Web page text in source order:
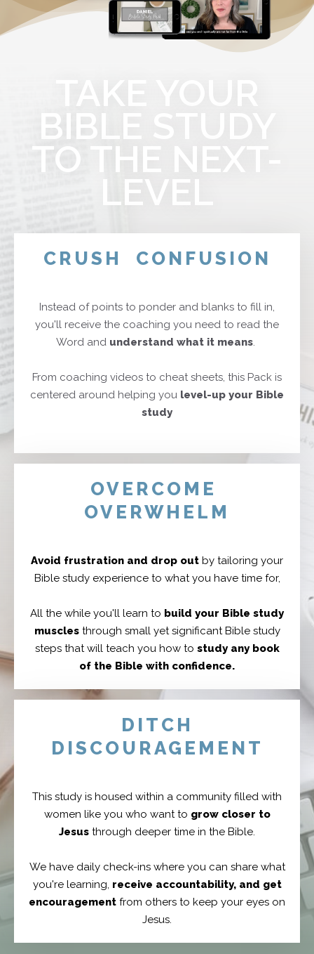
TAKE YOUR
BIBLE STUDY
TO THE NEXT-
LEVEL
CRUSH CONFUSION
Instead of points to ponder and blanks to fill in,
you'll receive the coaching you need to read the
Word and understand what it means.
From coaching videos to cheat sheets, this Pack is
centered around helping you level-up your Bible
study
OVERCOME
OVERWHELM
Avoid frustration and drop out by tailoring your
Bible study experience to what you have time for,
All the while you'll learn to build your Bible study
musclesthrough small yet significant Bible study
steps that will teach you how to study any book
of the Bible with confidence.
DITCH
DISCOURAGEMENT
This study is housed within a community filled with
women like you who want to grow closer to
Jesus through deeper time in the Bible.
We have daily check-ins where you can share what
you're learning, receive accountability, and get
encouragement from others to keep your eyes on
Jesus.